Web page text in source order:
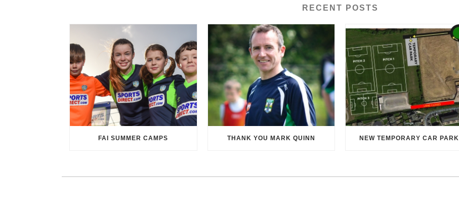
RECENT POSTS
FAI SUMMER CAMPS THANK YOU MARK QUINN NEW TEMPORARY CAR PARK